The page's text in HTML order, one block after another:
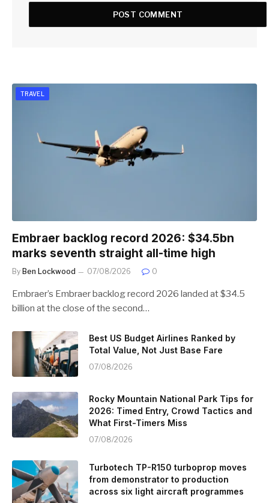
TRAVEL
Embraer backlog record 2026: $34.5bn
marks seventh straight all-time high
By Ben Lockwood 07/08/2026 0
Embraer’s Embraer backlog record 2026 landed at $34.5
billion at the close of the second…
Best US Budget Airlines Ranked by
Total Value, Not Just Base Fare
07/08/2026
Rocky Mountain National Park Tips for
2026: Timed Entry, Crowd Tactics and
What First-Timers Miss
07/08/2026
Turbotech TP-R150 turboprop moves
from demonstrator to production
across six light aircraft programmes